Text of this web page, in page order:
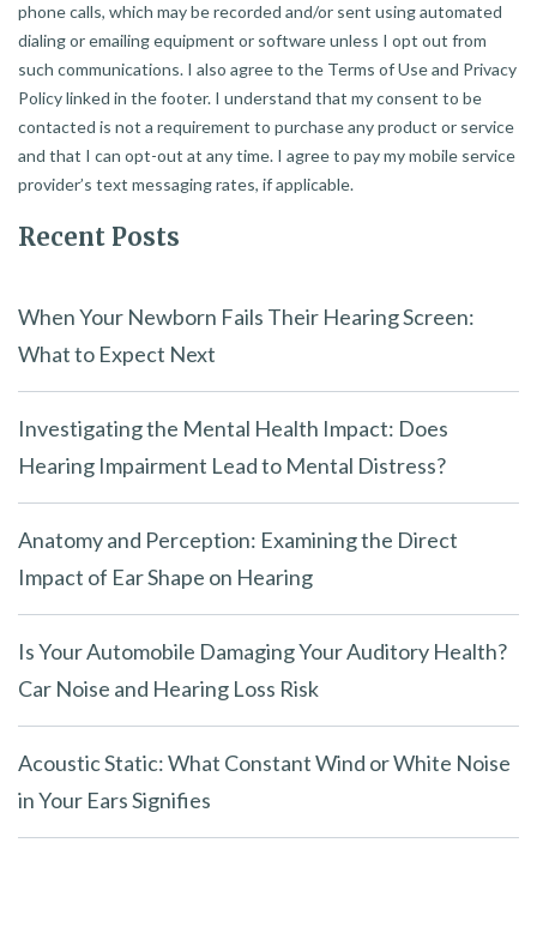
phone calls, which may be recorded and/or sent using automated
dialing or emailing equipment or software unless I opt out from
such communications. I also agree to the Terms of Use and Privacy
Policy linked in the footer. I understand that my consent to be
contacted is not a requirement to purchase any product or service
and that I can opt-out at any time. I agree to pay my mobile service
provider’s text messaging rates, if applicable.
Recent Posts
When Your Newborn Fails Their Hearing Screen:
What to Expect Next
Investigating the Mental Health Impact: Does
Hearing Impairment Lead to Mental Distress?
Anatomy and Perception: Examining the Direct
Impact of Ear Shape on Hearing
Is Your Automobile Damaging Your Auditory Health?
Car Noise and Hearing Loss Risk
Acoustic Static: What Constant Wind or White Noise
in Your Ears Signifies